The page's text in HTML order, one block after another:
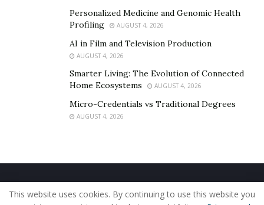
Personalized Medicine and Genomic Health
Profiling
AUGUST 4, 2026
AI in Film and Television Production
AUGUST 4, 2026
Smarter Living: The Evolution of Connected
Home Ecosystems
AUGUST 4, 2026
Micro-Credentials vs Traditional Degrees
AUGUST 4, 2026
Home About Us Our Staff
Contact Us
Privacy Policy
Editorial Policy Use of Cookies
This website uses cookies. By continuing to use this website you